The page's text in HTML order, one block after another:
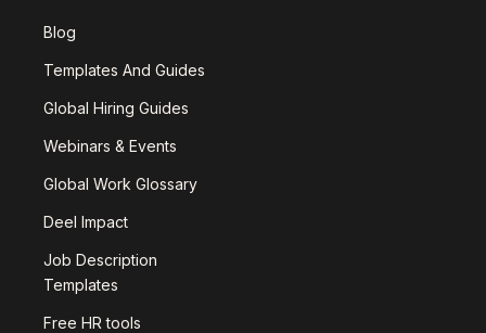
Blog
Templates And Guides
Global Hiring Guides
Webinars & Events
Global Work Glossary
Deel Impact
Job Description
Templates
Free HR tools